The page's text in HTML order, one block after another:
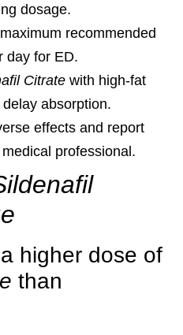
dosage.
recommended
day for ED.
Citrate with high-fat
absorption.
effects and report
professional.
higher dose of
than